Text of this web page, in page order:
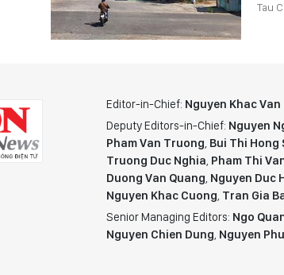
Tau
Editor-in-Chief: Nguyen Khac Van
Deputy Editors-in-Chief: Nguyen
Pham Van Truong, Bui Thi Hong
Truong Duc Nghia, Pham Thi
Duong Van Quang, Nguyen Duc
Nguyen Khac Cuong, Tran Gia
Senior Managing Editors: Ngo
Nguyen Chien Dung, Nguyen